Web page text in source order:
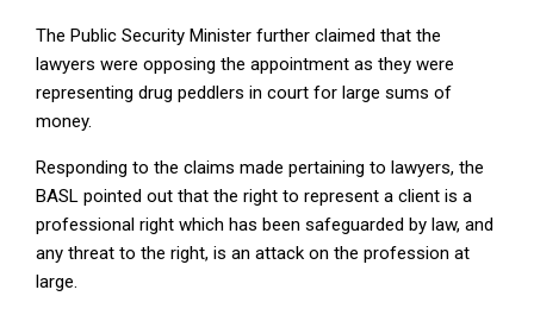
The Public Security Minister further claimed that the
lawyers were opposing the appointment as they were
representing drug peddlers in court for large sums of
money.
Responding to the claims made pertaining to lawyers, the
BASL pointed out that the right to represent a client is a
professional right which has been safeguarded by law, and
any threat to the right, is an attack on the profession at
large.